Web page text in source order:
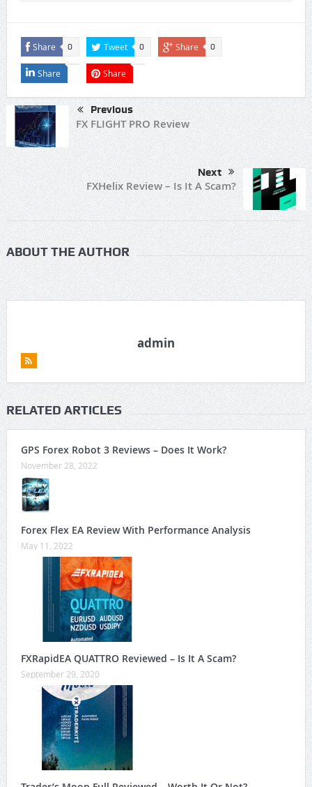
Share 0 Tweet 0 Share 0
Share Share
Previous
FX FLIGHT PRO Review
Next
FXHelix Review – Is It A Scam?
ABOUT THE AUTHOR
admin
RELATED ARTICLES
GPS Forex Robot 3 Reviews – Does It Work?
November 28, 2022
Forex Flex EA Review With Performance Analysis
May 11, 2022
FXRapidEA QUATTRO Reviewed – Is It A Scam?
September 29, 2020